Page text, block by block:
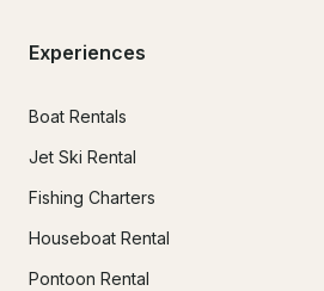
Experiences
Boat Rentals
Jet Ski Rental
Fishing Charters
Houseboat Rental
Pontoon Rental